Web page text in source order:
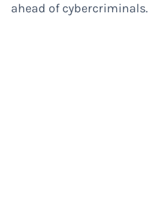
ahead of cybercriminals.